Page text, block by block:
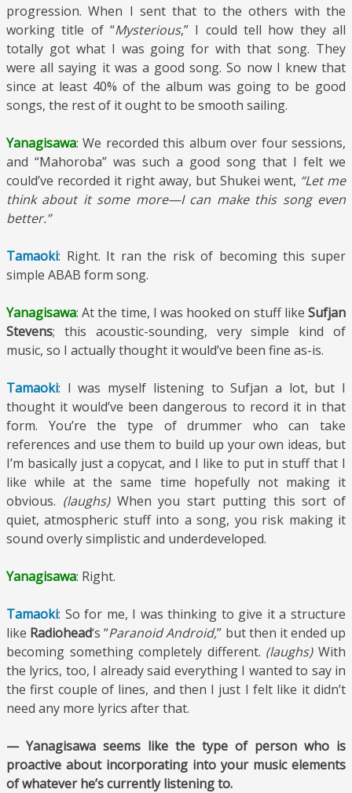
progression. When I sent that to the others with the
working title of “Mysterious,” I could tell how they all
totally got what I was going for with that song. They
were all saying it was a good song. So now I knew that
since at least 40% of the album was going to be good
songs, the rest of it ought to be smooth sailing.
Yanagisawa: We recorded this album over four sessions,
and “Mahoroba” was such a good song that I felt we
could’ve recorded it right away, but Shukei went, “Let me
think about it some more—I can make this song even
better.”
Tamaoki: Right. It ran the risk of becoming this super
simple ABAB form song.
Yanagisawa: At the time, I was hooked on stuff like Sufjan
Stevens; this acoustic-sounding, very simple kind of
music, so I actually thought it would’ve been fine as-is.
Tamaoki: I was myself listening to Sufjan a lot, but I
thought it would’ve been dangerous to record it in that
form. You’re the type of drummer who can take
references and use them to build up your own ideas, but
I’m basically just a copycat, and I like to put in stuff that I
like while at the same time hopefully not making it
obvious. (laughs)When you start putting this sort of
quiet, atmospheric stuff into a song, you risk making it
sound overly simplistic and underdeveloped.
Yanagisawa: Right.
Tamaoki: So for me, I was thinking to give it a structure
like Radiohead‘s “Paranoid Android,” but then it ended up
becoming something completely different. (laughs)With
the lyrics, too, I already said everything I wanted to say in
the first couple of lines, and then I just I felt like it didn’t
need any more lyrics after that.
— Yanagisawa seems like the type of person who is
proactive about incorporating into your music elements
of whatever he’s currently listening to.